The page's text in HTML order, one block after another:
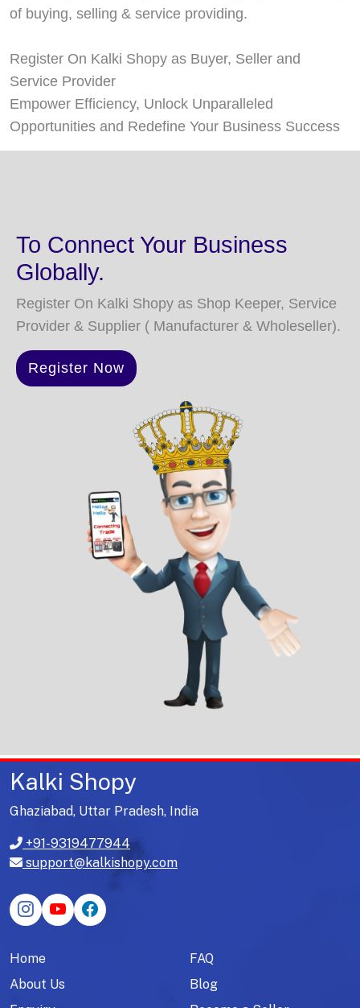
of buying, selling & service providing.
Register On Kalki Shopy as Buyer, Seller and
Service Provider
Empower Efficiency, Unlock Unparalleled
Opportunities and Redefine Your Business Success
To Connect Your Business
Globally.
Register On Kalki Shopy as Shop Keeper, Service
Provider & Supplier ( Manufacturer & Wholeseller).
Register Now
Kalki Shopy
Ghaziabad, Uttar Pradesh, India
+91-9319477944
support@kalkishopy.com
Home
About Us
FAQ
Blog